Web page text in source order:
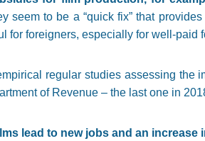
seem to be a “quick fix” that
for foreigners, especially for well-paid
regular studies assessing the
of Revenue – the last one in
lead to new jobs and an increase